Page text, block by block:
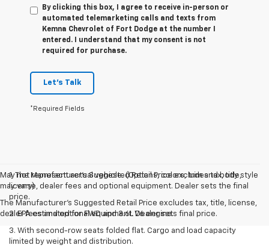
By clicking this box, I agree to receive in-person or
automated telemarketing calls and texts from
Kemna Chevrolet of Fort Dodge at the number I
entered. I understand that my consent is not
required for purchase.
Let's Talk
*Required Fields
May not represent actual vehicle. (Options, colors, trim and body style
may vary)
The Manufacturer's Suggested Retail Price excludes tax, title, license,
dealer fees and optional equipment. Dealer sets final price.
1. The Manufacturer’s Suggested Retail Price excludes tax, title,
license, dealer fees and optional equipment. Dealer sets the final
price.
2. EPA estimated for FWD and 3.6L V6 engine.
3. With second-row seats folded flat. Cargo and load capacity
limited by weight and distribution.